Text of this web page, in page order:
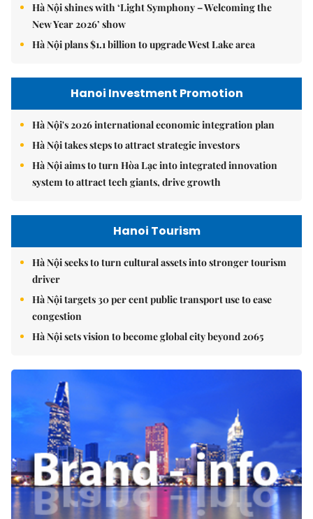
Hà Nội shines with ‘Light Symphony – Welcoming the
New Year 2026’ show
Hà Nội plans $1.1 billion to upgrade West Lake area
Hanoi Investment Promotion
Hà Nội's 2026 international economic integration plan
Hà Nội takes steps to attract strategic investors
Hà Nội aims to turn Hòa Lạc into integrated innovation
system to attract tech giants, drive growth
Hanoi Tourism
Hà Nội seeks to turn cultural assets into stronger tourism
driver
Hà Nội targets 30 per cent public transport use to ease
congestion
Hà Nội sets vision to become global city beyond 2065